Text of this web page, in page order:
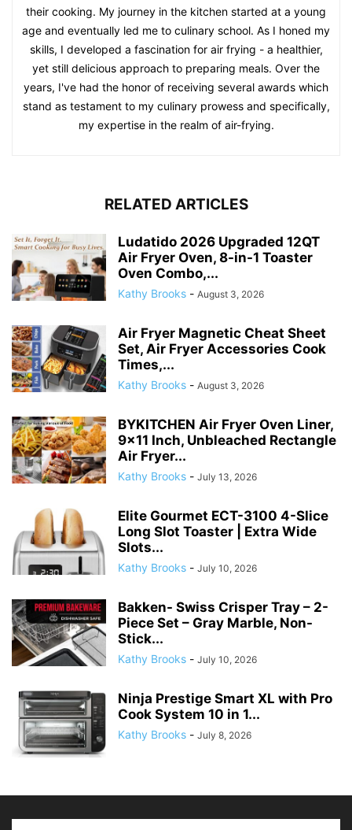
their cooking. My journey in the kitchen started at a young
age and eventually led me to culinary school. As I honed my
skills, I developed a fascination for air frying - a healthier,
yet still delicious approach to preparing meals. Over the
years, I've had the honor of receiving several awards which
stand as testament to my culinary prowess and specifically,
my expertise in the realm of air-frying.
RELATED ARTICLES
Ludatido 2026 Upgraded 12QT
Air Fryer Oven, 8-in-1 Toaster
Oven Combo,...
Kathy Brooks - August 3, 2026
Air Fryer Magnetic Cheat Sheet
Set, Air Fryer Accessories Cook
Times,...
Kathy Brooks - August 3, 2026
BYKITCHEN Air Fryer Oven Liner,
9×11 Inch, Unbleached Rectangle
Air Fryer...
Kathy Brooks - July 13, 2026
Elite Gourmet ECT-3100 4-Slice
Long Slot Toaster | Extra Wide
Slots...
Kathy Brooks - July 10, 2026
Bakken- Swiss Crisper Tray – 2-
Piece Set – Gray Marble, Non-
Stick...
Kathy Brooks - July 10, 2026
Ninja Prestige Smart XL with Pro
Cook System 10 in 1...
Kathy Brooks - July 8, 2026